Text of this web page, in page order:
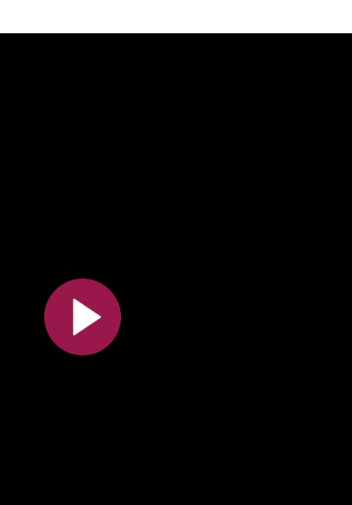
de
geometry / Géométrie algébrique